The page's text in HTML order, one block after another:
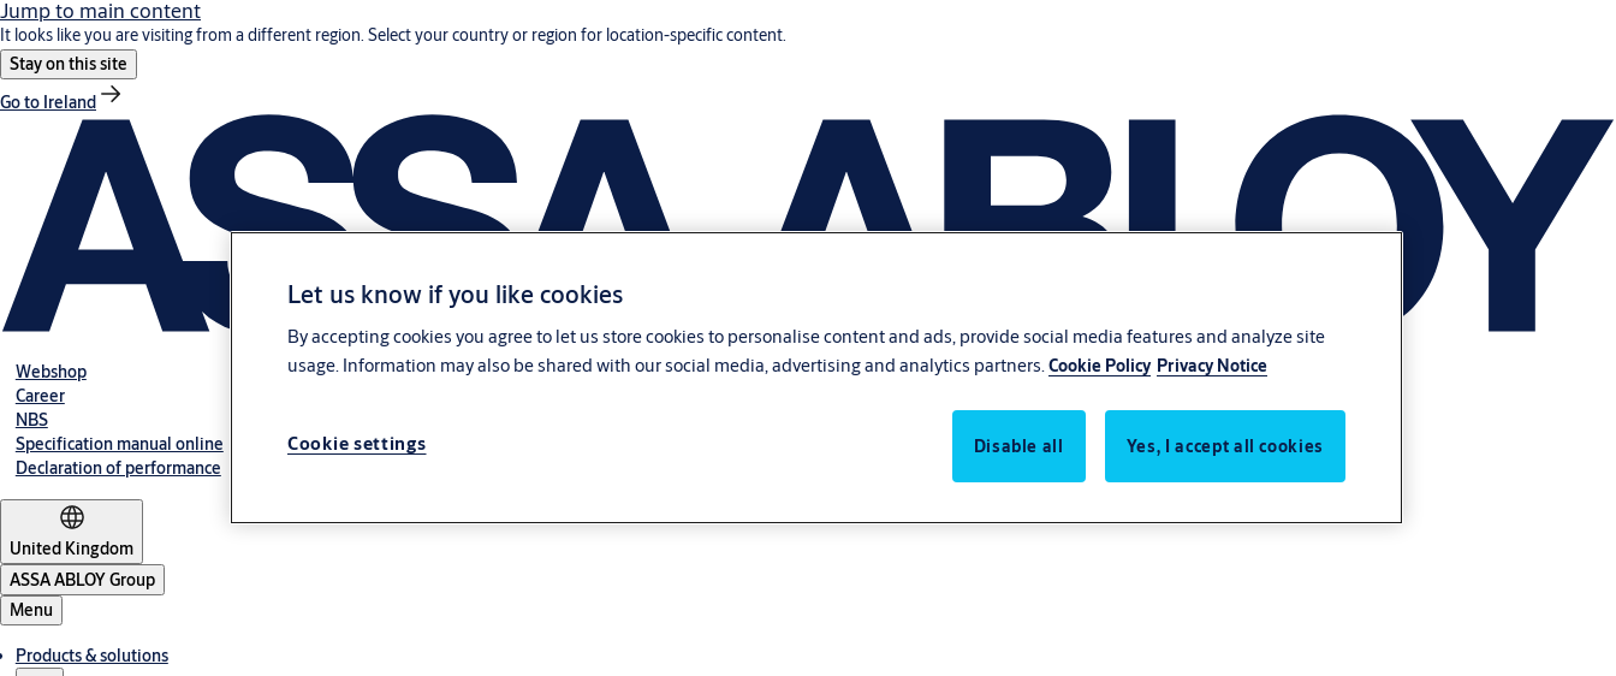
Jump to main content
It looks like you are visiting from a different region. Select your country or region for location-specific content.
Stay on this site
Go to Ireland
Webshop
Career
NBS
Specification manual online
Declaration of performance
United Kingdom
ASSA ABLOY Group
Menu
Products & solutions
Let us know if you like cookies
By accepting cookies you agree to let us store cookies to personalise content and ads, provide social media features and analyze site
usage. Information may also be shared with our social media, advertising and analytics partners.Cookie Policy Privacy Notice
Cookie settings Disable all Yes, I accept all cookies